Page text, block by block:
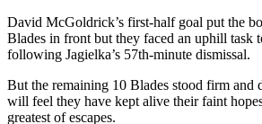
David McGoldrick’s first-half goal put the
Blades in front but they faced an uphill task
following Jagielka’s 57th-minute dismissal.
But the remaining 10 Blades stood firm and
will feel they have kept alive their faint
greatest of escapes.